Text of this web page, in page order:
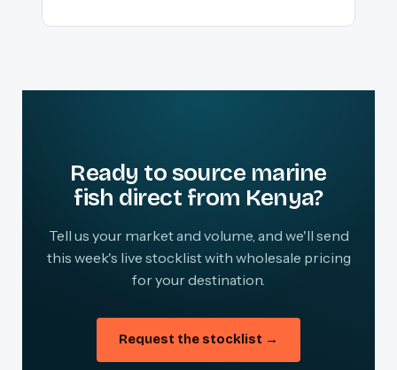
Ready to source marine
fish direct from Kenya?
Tell us your market and volume, and we'll send
this week's live stocklist with wholesale pricing
for your destination.
Request the stocklist →